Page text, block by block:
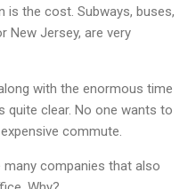
the cost. Subways, buses,
New Jersey, are very
with the enormous time
quite clear. No one wants to
commute.
companies that also